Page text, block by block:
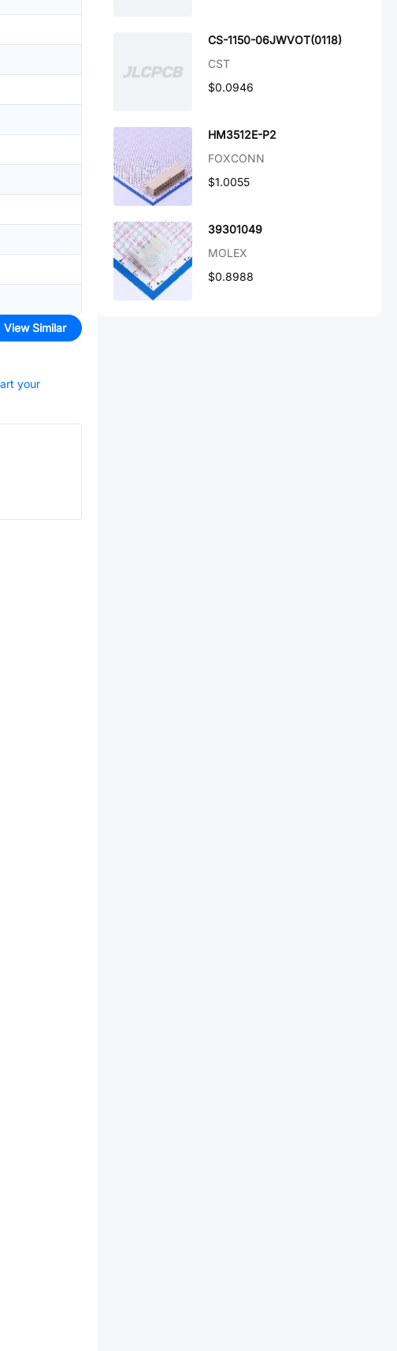
View Similar
your
CS-1150-06JWVOT(0118)
CST
$0.0946
HM3512E-P2
FOXCONN
$1.0055
39301049
MOLEX
$0.8988